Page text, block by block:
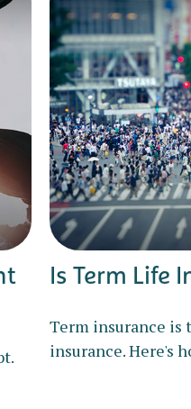
Is Term Life
Term insurance is
insurance. Here's